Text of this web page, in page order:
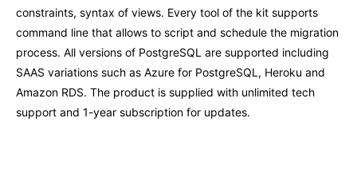
constraints, syntax of views. Every tool of the kit supports
command line that allows to script and schedule the migration
process. All versions of PostgreSQL are supported including
SAAS variations such as Azure for PostgreSQL, Heroku and
Amazon RDS. The product is supplied with unlimited tech
support and 1-year subscription for updates.